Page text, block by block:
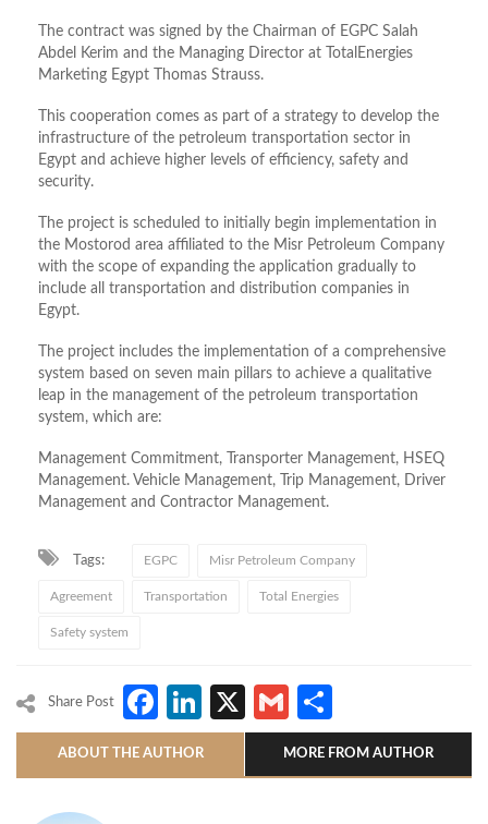
The contract was signed by the Chairman of EGPC Salah
Abdel Kerim and the Managing Director at TotalEnergies
Marketing Egypt Thomas Strauss.
This cooperation comes as part of a strategy to develop the
infrastructure of the petroleum transportation sector in
Egypt and achieve higher levels of efficiency, safety and
security.
The project is scheduled to initially begin implementation in
the Mostorod area affiliated to the Misr Petroleum Company
with the scope of expanding the application gradually to
include all transportation and distribution companies in
Egypt.
The project includes the implementation of a comprehensive
system based on seven main pillars to achieve a qualitative
leap in the management of the petroleum transportation
system, which are:
Management Commitment, Transporter Management, HSEQ
Management. Vehicle Management, Trip Management, Driver
Management and Contractor Management.
Tags: EGPC Misr Petroleum Company
Agreement Transportation Total Energies
Safety system
Share Post Facebook
LinkedIn
X Gmail
ABOUT THE AUTHOR MORE FROM AUTHOR